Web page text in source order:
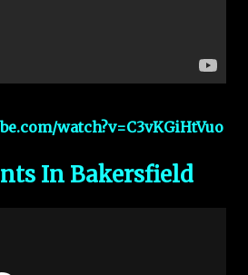
watch?v=C3vKGiHtVuo
In Bakersfield